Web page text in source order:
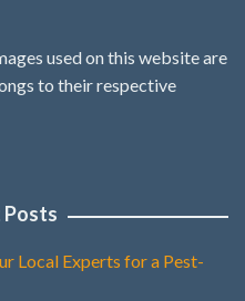
used on this website are
to their respective
Posts
Local Experts for a Pest-